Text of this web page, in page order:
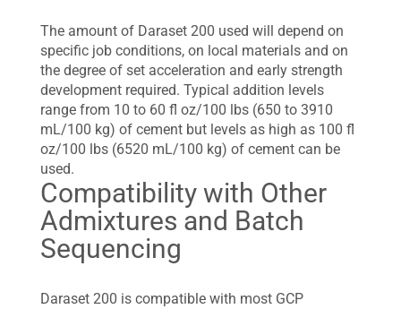
The amount of Daraset 200 used will depend on
specific job conditions, on local materials and on
the degree of set acceleration and early strength
development required. Typical addition levels
range from 10 to 60 fl oz/100 lbs (650 to 3910
mL/100 kg) of cement but levels as high as 100 fl
oz/100 lbs (6520 mL/100 kg) of cement can be
used.
Compatibility with Other
Admixtures and Batch
Sequencing
Daraset 200 is compatible with most GCP